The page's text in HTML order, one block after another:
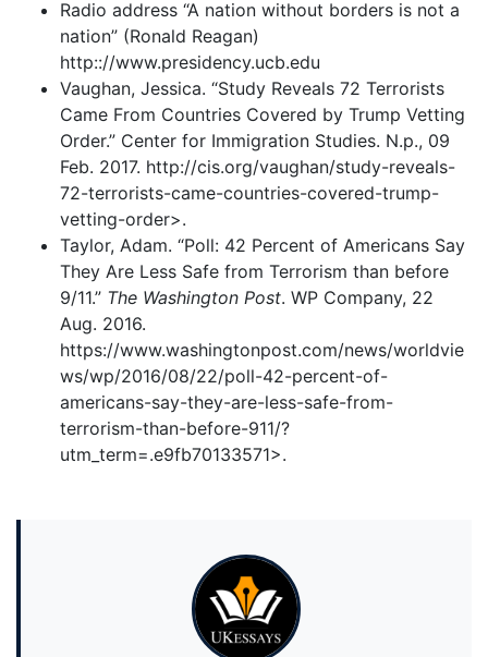
Radio address “A nation without borders is not a
nation” (Ronald Reagan)
http:://www.presidency.ucb.edu
Vaughan, Jessica. “Study Reveals 72 Terrorists
Came From Countries Covered by Trump Vetting
Order.” Center for Immigration Studies. N.p., 09
Feb. 2017. http://cis.org/vaughan/study-reveals-
72-terrorists-came-countries-covered-trump-
vetting-order>.
Taylor, Adam. “Poll: 42 Percent of Americans Say
They Are Less Safe from Terrorism than before
9/11.” The Washington Post. WP Company, 22
Aug. 2016.
https://www.washingtonpost.com/news/worldvie
ws/wp/2016/08/22/poll-42-percent-of-
americans-say-they-are-less-safe-from-
terrorism-than-before-911/?
utm_term=.e9fb70133571>.